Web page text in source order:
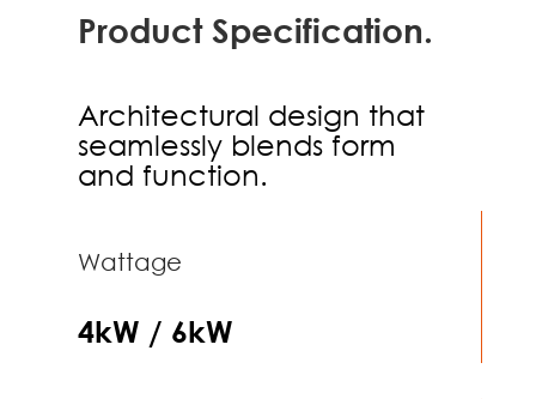
Product Specification.
Architectural design that
seamlessly blends form
and function.
Wattage
4kW / 6kW